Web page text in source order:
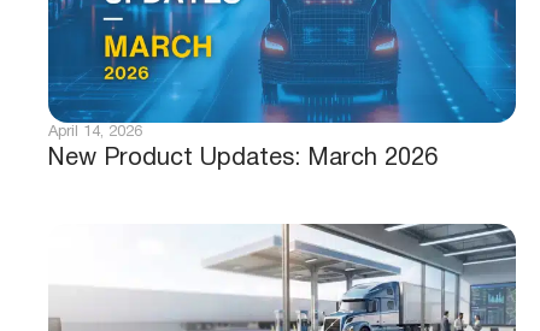
New Product Updates: March 2026
April 14, 2026